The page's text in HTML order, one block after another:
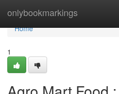
onlybookmarkings
Home
Home
1